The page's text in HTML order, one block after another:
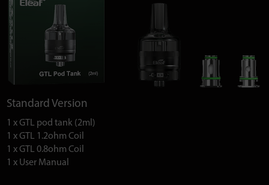
Standard Version
1 x GTL pod tank (2ml)
1 x GTL 1.2ohm Coil
1 x GTL 0.8ohm Coil
1 x User Manual